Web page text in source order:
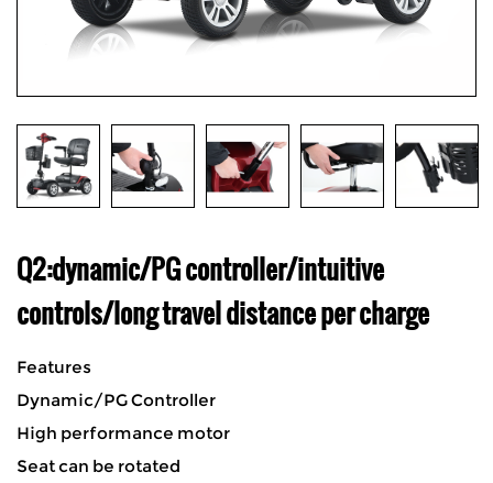
Q2:dynamic/PG controller/intuitive
controls/long travel distance per charge
Features
Dynamic/PG Controller
High performance motor
Seat can be rotated